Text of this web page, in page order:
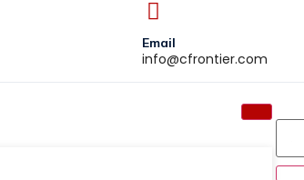
Email
info@cfrontier.com